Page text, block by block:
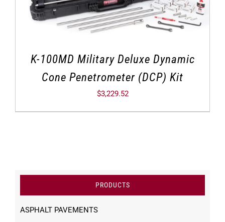
K-100MD Military Deluxe Dynamic
Cone Penetrometer (DCP) Kit
$3,229.52
PRODUCTS
ASPHALT PAVEMENTS